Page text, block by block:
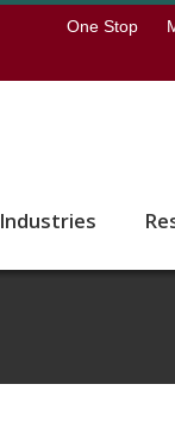
One Stop
Industries